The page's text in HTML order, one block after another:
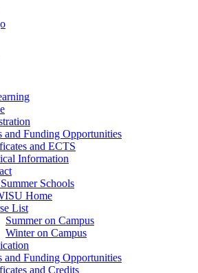
and Funding Opportunities
and ECTS
Information
Schools
Home
List
Summer on Campus
Winter on Campus
and Funding Opportunities
and Credits